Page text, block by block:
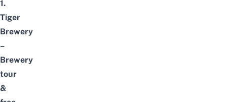
1.
Tiger
Brewery
–
Brewery
tour
&